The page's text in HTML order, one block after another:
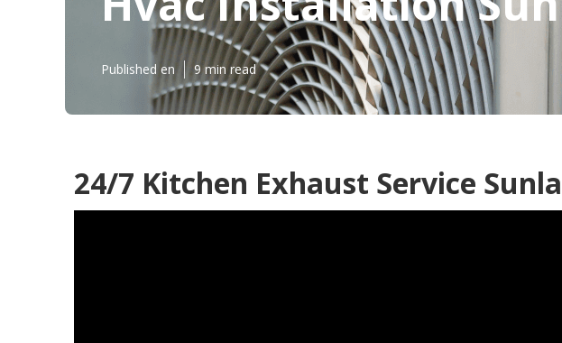
Published en 9 min read
24/7 Kitchen Exhaust Service